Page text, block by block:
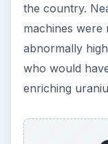
the country.
machines
abnormally
who would
enriching